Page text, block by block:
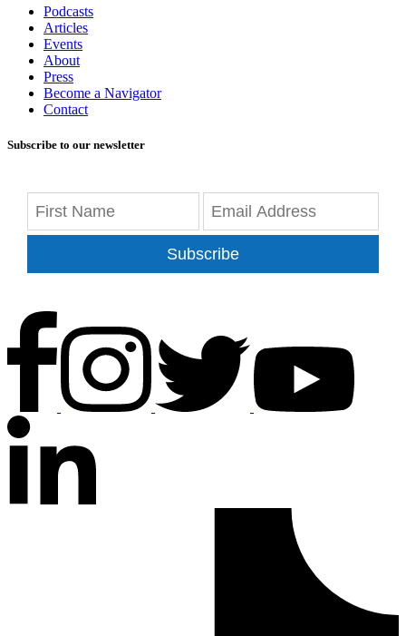
Podcasts
Articles
Events
About
Press
Become a Navigator
Contact
Subscribe to our newsletter
Subscribe